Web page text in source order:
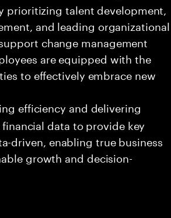
prioritizing talent development,
and leading organizational
change management
are equipped with the
to effectively embrace new
efficiency and delivering
data to provide key
driven, enabling true business
growth and decision-